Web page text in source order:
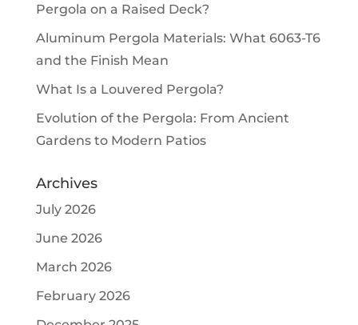
Pergola on a Raised Deck?
Aluminum Pergola Materials: What 6063-T6
and the Finish Mean
What Is a Louvered Pergola?
Evolution of the Pergola: From Ancient
Gardens to Modern Patios
Archives
July 2026
June 2026
March 2026
February 2026